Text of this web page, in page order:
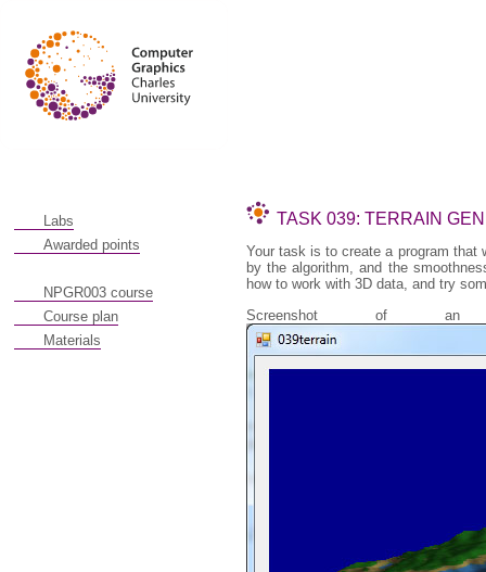
Labs
Awarded points
NPGR003 course
Course plan
Materials
TASK 039: TERRAIN
Your task is to create a program that
by the algorithm, and the
how to work with 3D data, and try
Screenshot of an